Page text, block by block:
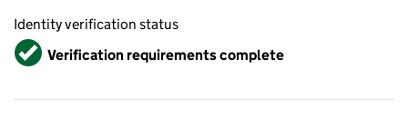
Identity verification status
VerifiedVerification requirements complete